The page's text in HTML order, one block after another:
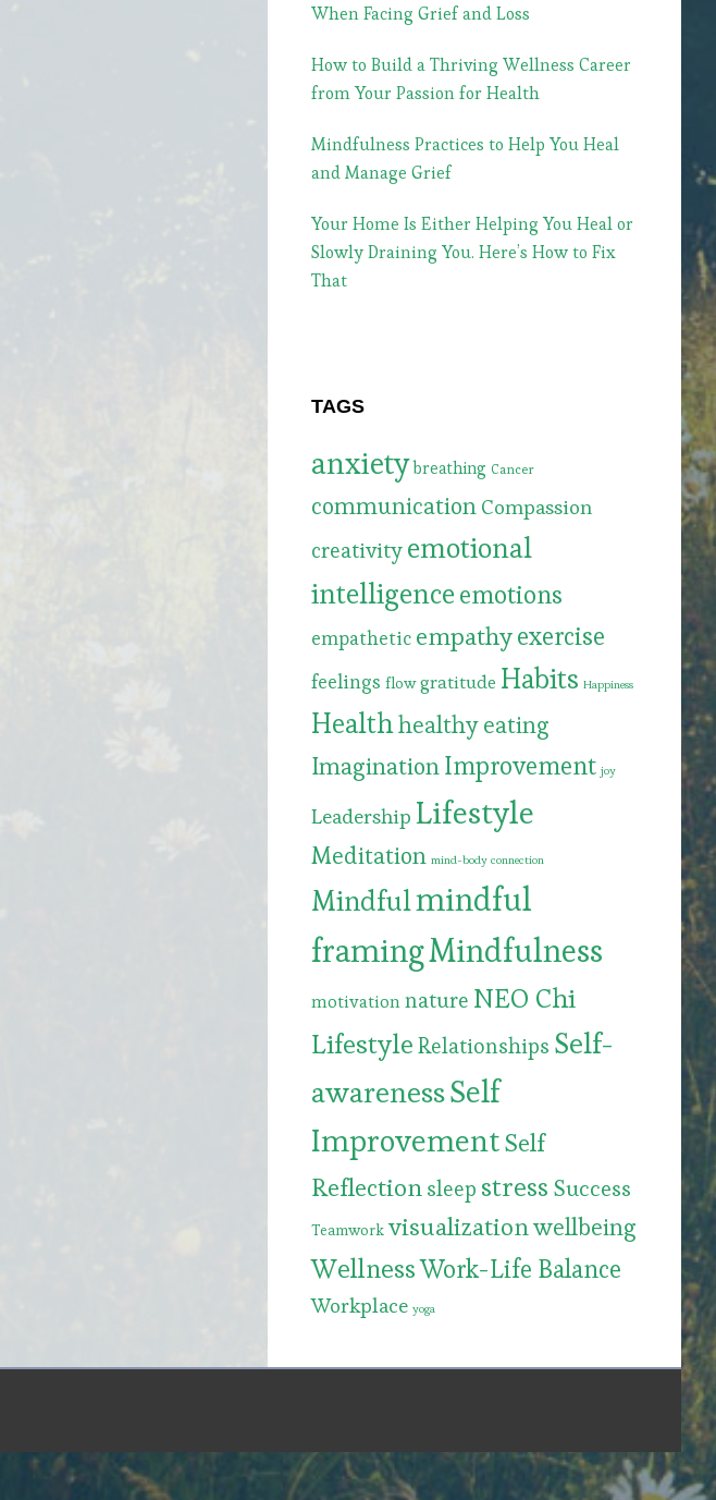
When Facing Grief and Loss
How to Build a Thriving Wellness Career
from Your Passion for Health
Mindfulness Practices to Help You Heal
and Manage Grief
Your Home Is Either Helping You Heal or
Slowly Draining You. Here’s How to Fix
That
TAGS
anxiety breathing Cancer
communication Compassion
creativity emotional
intelligenceemotions
empathetic empathyexercise
feelings flow gratitude Habits Happiness
Healthhealthy eating
ImaginationImprovement joy
Leadership Lifestyle
Meditation mind-body connection
Mindfulmindful
framingMindfulness
motivationnature NEO Chi
Lifestyle Relationships Self-
awarenessSelf
ImprovementSelf
Reflection sleep stress Success
Teamwork visualizationwellbeing
WellnessWork-Life Balance
Workplace yoga